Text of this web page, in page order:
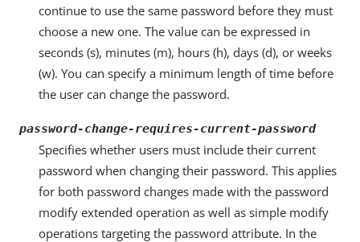
continue to use the same password before they must
choose a new one. The value can be expressed in
seconds (s), minutes (m), hours (h), days (d), or weeks
(w). You can specify a minimum length of time before
the user can change the password.
password-change-requires-current-password
Specifies whether users must include their current
password when changing their password. This applies
for both password changes made with the password
modify extended operation as well as simple modify
operations targeting the password attribute. In the